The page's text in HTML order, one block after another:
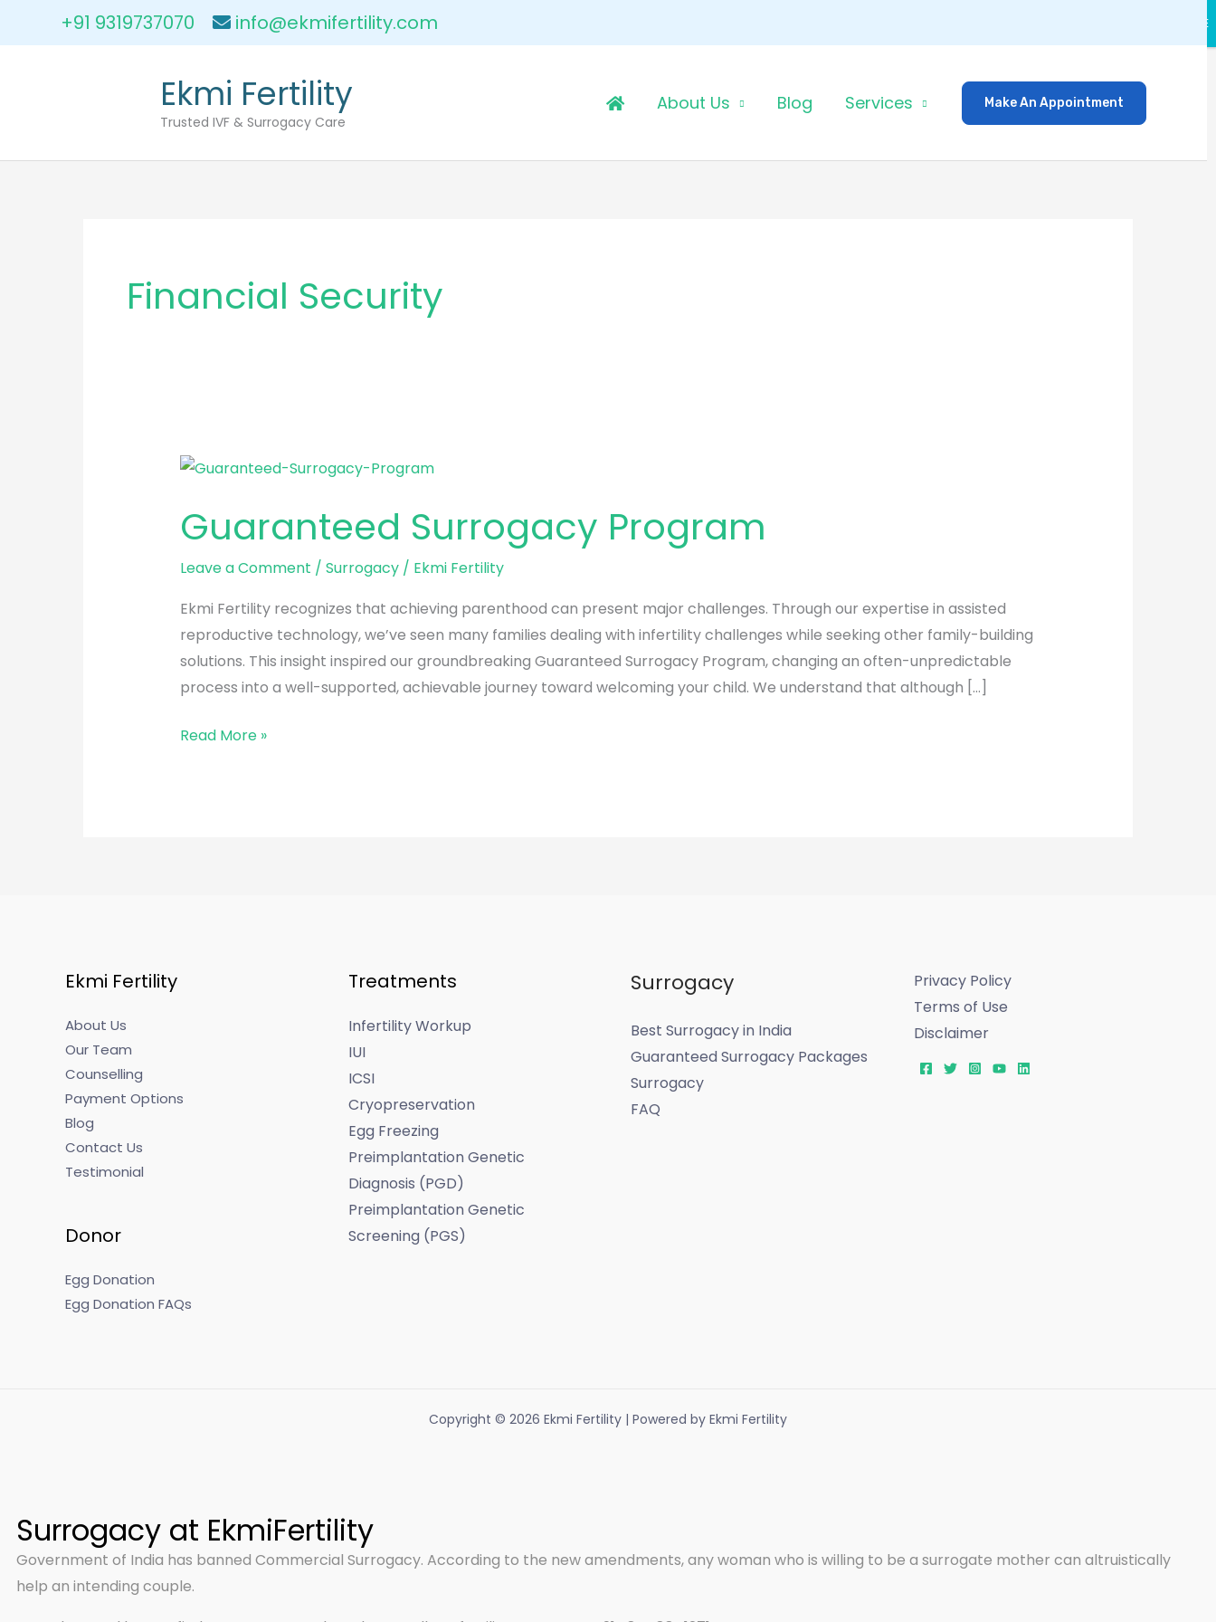
+91 9319737070 info@ekmifertility.com
Ekmi Fertility
Trusted IVF & Surrogacy Care
About Us Blog Services Make An Appointment
Financial Security
Guaranteed Surrogacy Program
Leave a Comment / Surrogacy/ Ekmi Fertility
Ekmi Fertility recognizes that achieving parenthood can present major challenges. Through our expertise in assisted
reproductive technology, we’ve seen many families dealing with infertility challenges while seeking other family-building
solutions. This insight inspired our groundbreaking Guaranteed Surrogacy Program, changing an often-unpredictable
process into a well-supported, achievable journey toward welcoming your child. We understand that although […]
Guaranteed
Program
Read More »
Ekmi Fertility
About Us
Our Team
Counselling
Payment Options
Blog
Contact Us
Testimonial
Donor
Egg Donation
Egg Donation FAQs
Treatments
Infertility Workup
IUI
ICSI
Cryopreservation
Egg Freezing
Preimplantation Genetic
Diagnosis (PGD)
Preimplantation Genetic
Screening (PGS)
Surrogacy
Best Surrogacy in India
Guaranteed Surrogacy Packages
Surrogacy
FAQ
Privacy Policy
Terms of Use
Disclaimer
Copyright © 2026 Ekmi Fertility | Powered by Ekmi Fertility
Surrogacy at EkmiFertility
Government of India has banned Commercial Surrogacy. According to the new amendments, any woman who is willing to be a surrogate mother can altruistically
help an intending couple.
CLOSE